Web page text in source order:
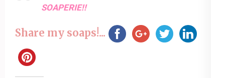
SOAPERIE!!
Share my soaps!...